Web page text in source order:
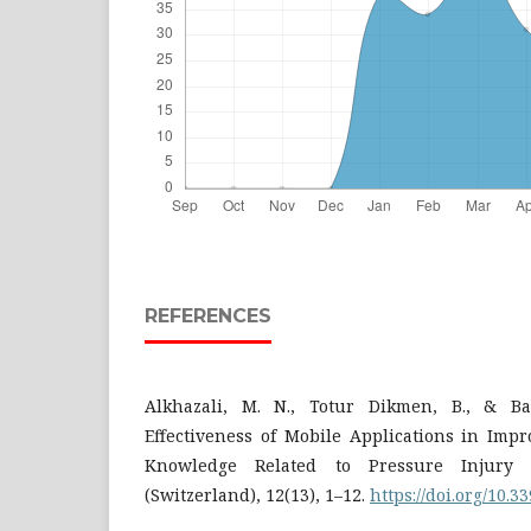
REFERENCES
Alkhazali, M. N., Totur Dikmen, B., &
Effectiveness of Mobile Applications in
Knowledge Related to Pressure Injury
(Switzerland), 12(13), 1–12. https://doi.org/